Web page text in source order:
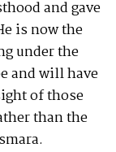
and gave
is now the
under the
and will have
of those
than the